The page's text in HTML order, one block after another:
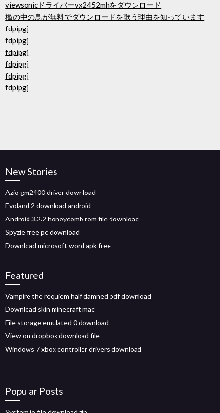
viewsonicドライバーvx2452mhをダウンロード
檻の中の鳥が無料でダウンロードを歌う理由を知っています
fdpipgj
fdpipgj
fdpipgj
fdpipgj
fdpipgj
fdpipgj
New Stories
Azio gm2400 driver download
Evoland 2 download android
Android 3.2.2 honeycomb rom file download
Spyzie free pc download
Download microsoft word apk free
Featured
Vampire the requiem half damned pdf download
Download skin minecraft mac
File storage emulated 0 download
View on dropbox download file
Windows 7 xbox controller drivers download
Popular Posts